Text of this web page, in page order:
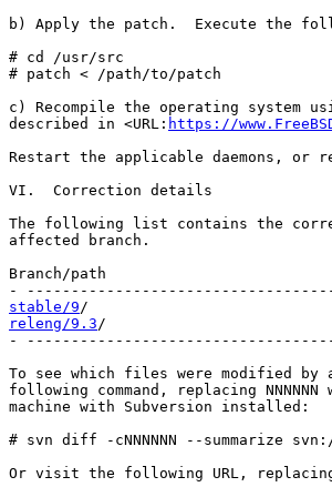
b) Apply the patch.  Execute the
# cd /usr/src
# patch < /path/to/patch
c) Recompile the operating system
described in <URL: https://
Restart the applicable daemons, or
VI.  Correction details
The following list contains the
affected branch.
Branch/path
stable/9
releng/9.3/
-
To see which files were modified
following command, replacing
machine with Subversion installed:
# svn diff -cNNNNNN --summarize
Or visit the following URL, replacing